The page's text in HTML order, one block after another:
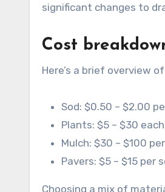
significant changes to
Cost
Here’s a brief overview
Sod: $0.50 – $2.00
Plants: $5 – $30
Mulch: $30 – $100
Pavers: $5 – $15 per
Choosing a mix of